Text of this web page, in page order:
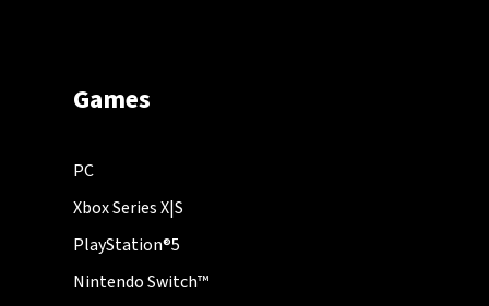
Games
PC
Xbox Series X|S
PlayStation®5
Nintendo Switch™